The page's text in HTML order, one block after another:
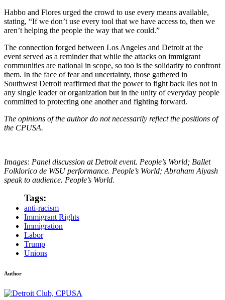
Habbo and Flores urged the crowd to use every means available,
stating, “If we don’t use every tool that we have access to, then we
aren’t helping the people the way that we could.”
The connection forged between Los Angeles and Detroit at the
event served as a reminder that while the attacks on immigrant
communities are national in scope, so too is the solidarity to confront
them. In the face of fear and uncertainty, those gathered in
Southwest Detroit reaffirmed that the power to fight back lies not in
any single leader or organization but in the unity of everyday people
committed to protecting one another and fighting forward.
The opinions of the author do not necessarily reflect the positions of
the CPUSA.
Images: Panel discussion at Detroit event. People’s World; Ballet
Folklorico de WSU performance. People’s World; Abraham Aiyash
speak to audience. People’s World.
Tags:
anti-racism
Immigrant Rights
Immigration
Labor
Trump
Unions
Author